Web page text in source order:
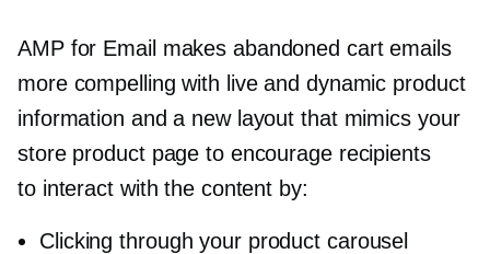
AMP for Email makes abandoned cart emails
more compelling with live and dynamic product
information and a new layout that mimics your
store product page to encourage recipients
to interact with the content by:
Clicking through your product carousel